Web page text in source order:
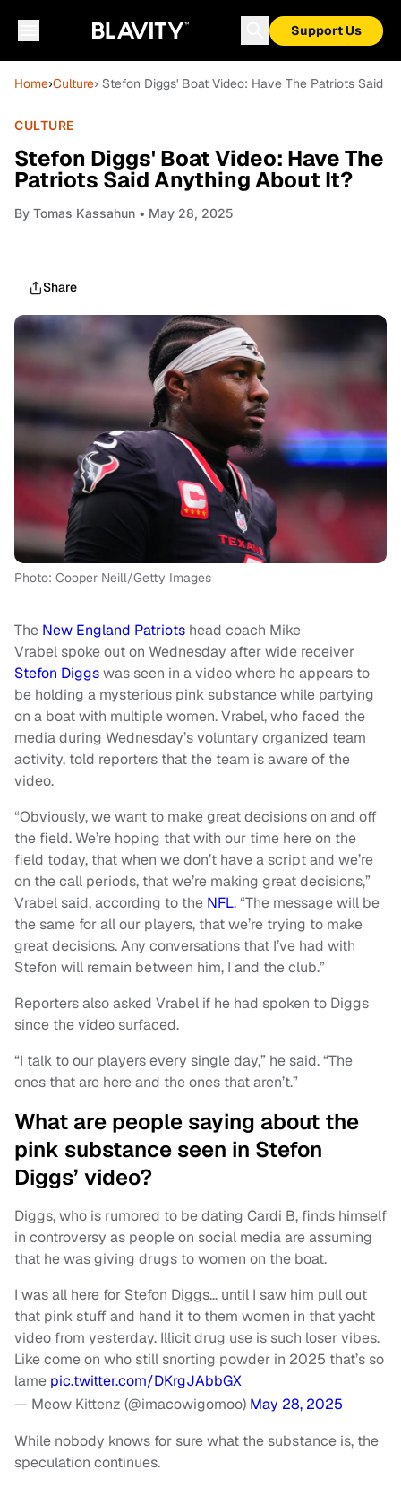
Support Us
Home›Culture› Stefon Diggs' Boat Video: Have The Patriots Said
CULTURE
Stefon Diggs' Boat Video: Have The
Patriots Said Anything About It?
By Tomas Kassahun • May 28, 2025
Share
Photo: Cooper Neill/Getty Images
The New England Patriots head coach Mike
Vrabel spoke out on Wednesday after wide receiver
Stefon Diggswas seen in a video where he appears to
be holding a mysterious pink substance while partying
on a boat with multiple women. Vrabel, who faced the
media during Wednesday’s voluntary organized team
activity, told reporters that the team is aware of the
video.
“Obviously, we want to make great decisions on and off
the field. We’re hoping that with our time here on the
field today, that when we don’t have a script and we’re
on the call periods, that we’re making great decisions,”
Vrabel said, according to the NFL. “The message will be
the same for all our players, that we’re trying to make
great decisions. Any conversations that I’ve had with
Stefon will remain between him, I and the club.”
Reporters also asked Vrabel if he had spoken to Diggs
since the video surfaced.
“I talk to our players every single day,” he said. “The
ones that are here and the ones that aren’t.”
What are people saying about the
pink substance seen in Stefon
Diggs’ video?
Diggs, who is rumored to be dating Cardi B, finds himself
in controversy as people on social media are assuming
that he was giving drugs to women on the boat.
I was all here for Stefon Diggs… until I saw him pull out
that pink stuff and hand it to them women in that yacht
video from yesterday. Illicit drug use is such loser vibes.
Like come on who still snorting powder in 2025 that’s so
lame pic.twitter.com/DKrgJAbbGX
— Meow Kittenz (@imacowigomoo) May 28, 2025
While nobody knows for sure what the substance is, the
speculation continues.